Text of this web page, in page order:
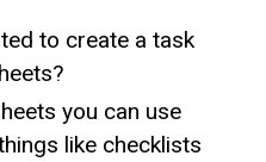
to create a task
you can use
like checklists